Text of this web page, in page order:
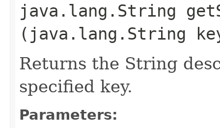
java.lang.String
(java.lang.String
Returns the String
specified key.
Parameters: